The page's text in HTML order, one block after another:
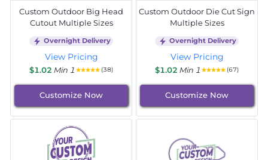
Custom Outdoor Big Head
Cutout Multiple Sizes
Overnight Delivery
View Pricing
$1.02 Min 1 (38)
Customize Now
Custom Outdoor Die Cut Sign
Multiple Sizes
Overnight Delivery
View Pricing
$1.02 Min 1 (67)
Customize Now